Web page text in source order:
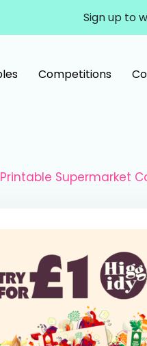
Sign up to
Competitions
Printable Supermarket